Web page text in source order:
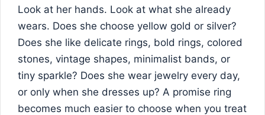
Look at her hands. Look at what she already
wears. Does she choose yellow gold or silver?
Does she like delicate rings, bold rings, colored
stones, vintage shapes, minimalist bands, or
tiny sparkle? Does she wear jewelry every day,
or only when she dresses up? A promise ring
becomes much easier to choose when you treat